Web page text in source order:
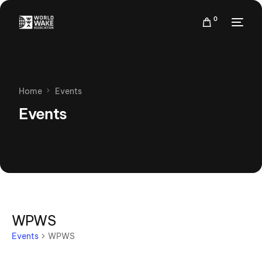
0
Home Events
Events
WPWS
Events WPWS